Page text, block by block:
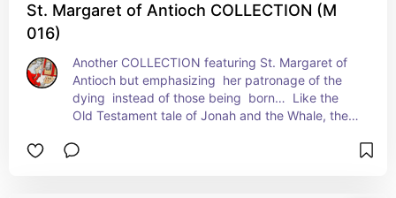
St. Margaret of Antioch COLLECTION (M
016)
Another COLLECTION featuring St. Margaret of
Antioch but emphasizing  her patronage of the
dying  instead of those being  born…  Like the
Old Testament tale of Jonah and the Whale, the
analogy for Christ’s death, entombment, and